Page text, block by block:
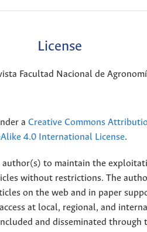
License
Facultad Nacional de
a Creative Commons
4.0 International License.
to maintain the
without restrictions. The
on the web and in paper
at local, regional, and
and disseminated through